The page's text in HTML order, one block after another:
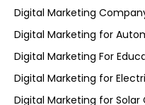
Digital Marketing
Digital Marketing for
Digital Marketing For
Digital Marketing for
Digital Marketing for Solar